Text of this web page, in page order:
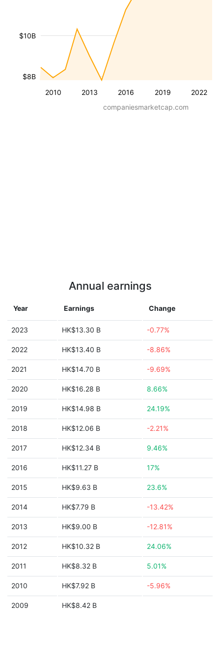
2010 2013 2016 2019 2022
$8B
$10B
companiesmarketcap.com
Annual earnings
Year Earnings Change
2023 HK$13.30 B -0.77%
2022 HK$13.40 B -8.86%
2021 HK$14.70 B -9.69%
2020 HK$16.28 B 8.66%
2019 HK$14.98 B 24.19%
2018 HK$12.06 B -2.21%
2017 HK$12.34 B 9.46%
2016 HK$11.27 B 17%
2015 HK$9.63 B 23.6%
2014 HK$7.79 B -13.42%
2013 HK$9.00 B -12.81%
2012 HK$10.32 B 24.06%
2011 HK$8.32 B 5.01%
2010 HK$7.92 B -5.96%
2009 HK$8.42 B